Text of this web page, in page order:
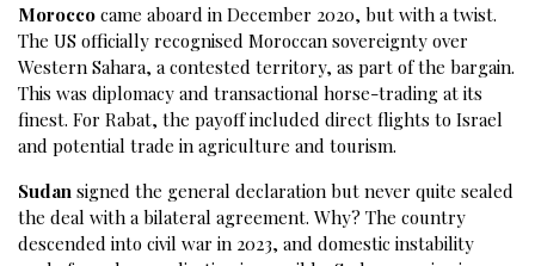
Morocco came aboard in December 2020, but with a twist.
The US officially recognised Moroccan sovereignty over
Western Sahara, a contested territory, as part of the bargain.
This was diplomacy and transactional horse-trading at its
finest. For Rabat, the payoff included direct flights to Israel
and potential trade in agriculture and tourism.
Sudan signed the general declaration but never quite sealed
the deal with a bilateral agreement. Why? The country
descended into civil war in 2023, and domestic instability